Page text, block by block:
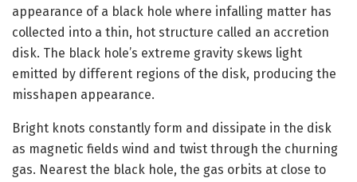
appearance of a black hole where infalling matter has
collected into a thin, hot structure called an accretion
disk. The black hole’s extreme gravity skews light
emitted by different regions of the disk, producing the
misshapen appearance.
Bright knots constantly form and dissipate in the disk
as magnetic fields wind and twist through the churning
gas. Nearest the black hole, the gas orbits at close to